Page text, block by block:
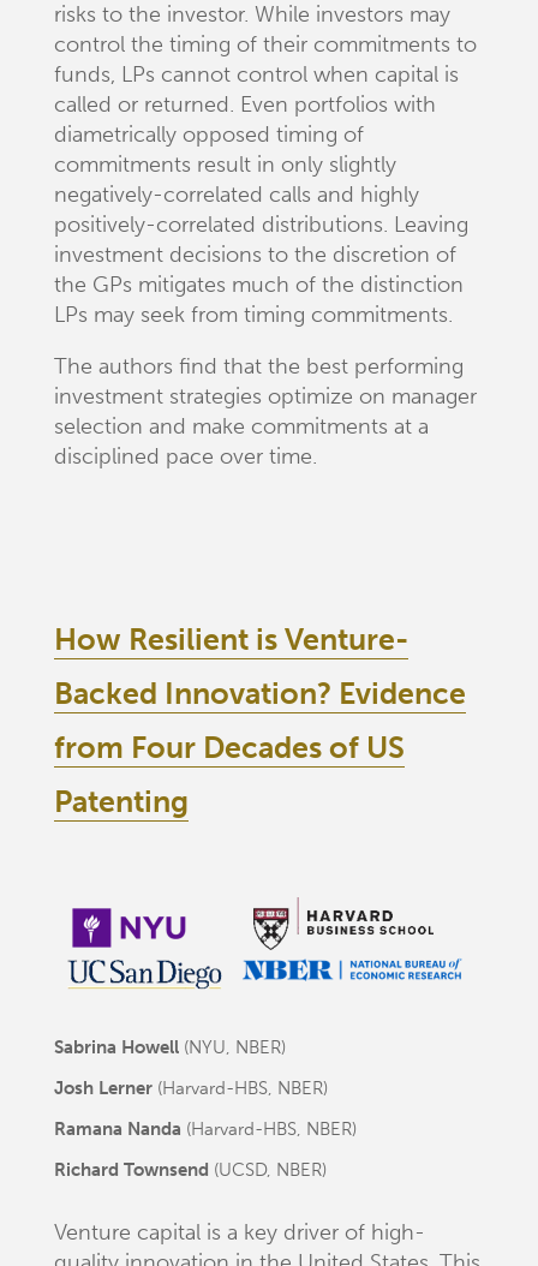
risks to the investor. While investors may
control the timing of their commitments to
funds, LPs cannot control when capital is
called or returned. Even portfolios with
diametrically opposed timing of
commitments result in only slightly
negatively-correlated calls and highly
positively-correlated distributions. Leaving
investment decisions to the discretion of
the GPs mitigates much of the distinction
LPs may seek from timing commitments.
The authors find that the best performing
investment strategies optimize on manager
selection and make commitments at a
disciplined pace over time.
How Resilient is Venture-
Backed Innovation? Evidence
from Four Decades of US
Patenting
Sabrina Howell(NYU, NBER)
Josh Lerner(Harvard-HBS, NBER)
Ramana Nanda (Harvard-HBS, NBER)
Richard Townsend (UCSD, NBER)
Venture capital is a key driver of high-